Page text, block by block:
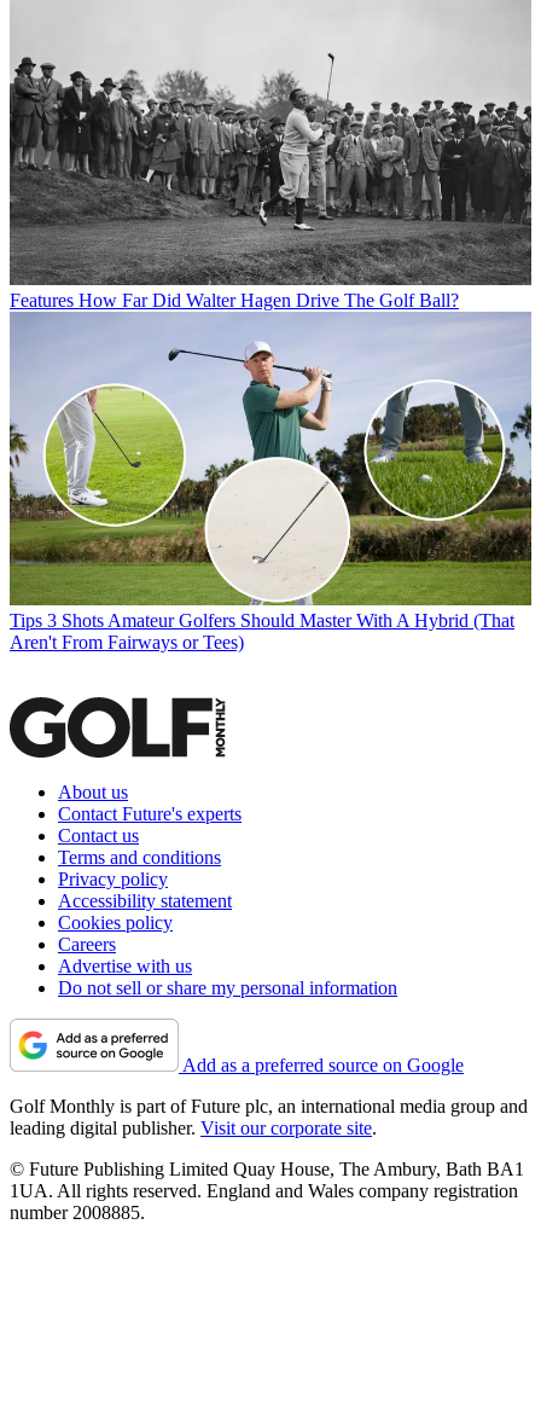
Features How Far Did Walter Hagen Drive The Golf Ball?
Tips 3 Shots Amateur Golfers Should Master With A Hybrid (That
Aren't From Fairways or Tees)
About us
Contact Future's experts
Contact us
Terms and conditions
Privacy policy
Accessibility statement
Cookies policy
Careers
Advertise with us
Do not sell or share my personal information
Add as a preferred source on Google
Golf Monthly is part of Future plc, an international media group and
leading digital publisher. Visit our corporate site.
© Future Publishing Limited Quay House, The Ambury, Bath BA1
1UA. All rights reserved. England and Wales company registration
number 2008885.